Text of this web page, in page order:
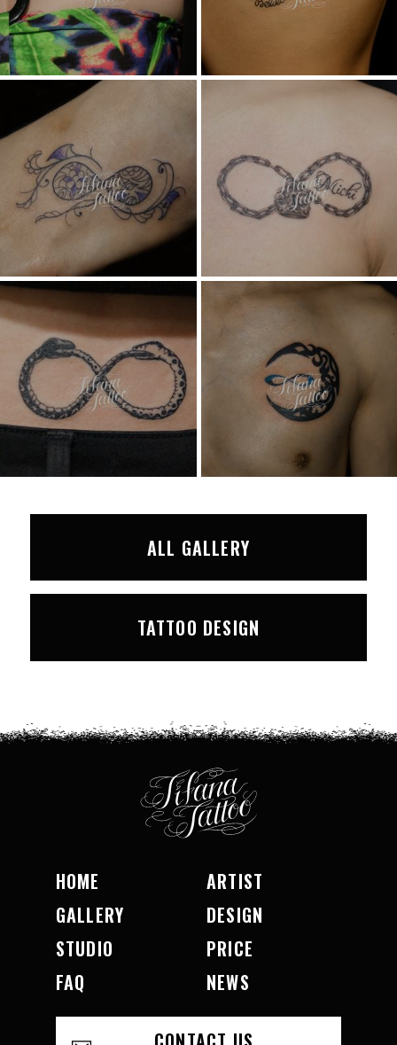
ALL GALLERY
TATTOO DESIGN
HOME
ARTIST
GALLERY
DESIGN
STUDIO
PRICE
FAQ
NEWS